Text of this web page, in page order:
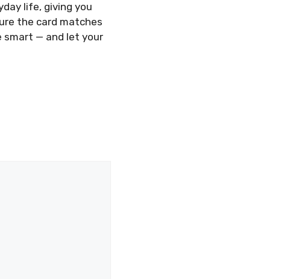
life, giving you
the card matches
smart — and let your